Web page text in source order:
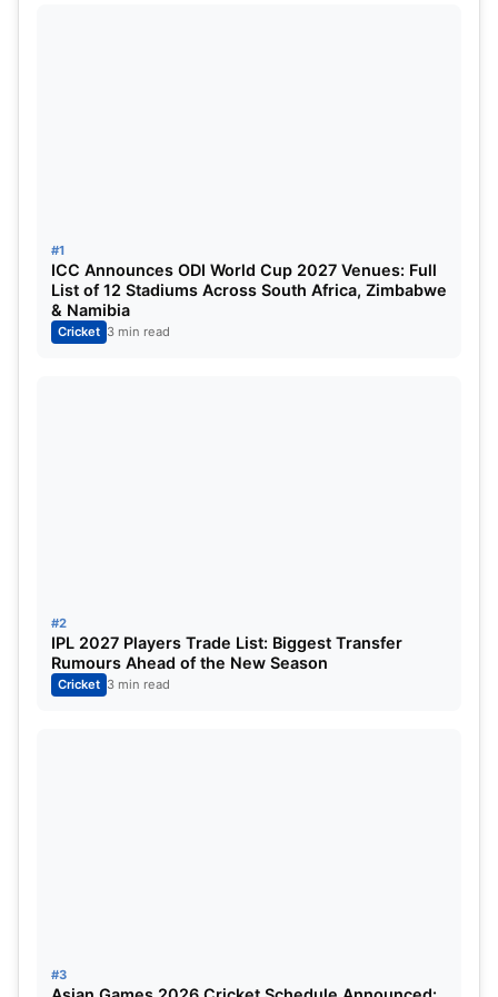
being handed one demerit point.
#1
ICC Announces ODI World Cup 2027 Venues: Full
List of 12 Stadiums Across South Africa, Zimbabwe
& Namibia
Cricket 3 min read
#2
IPL 2027 Players Trade List: Biggest Transfer
Rumours Ahead of the New Season
Cricket 3 min read
#3